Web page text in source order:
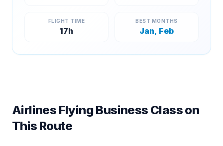
FLIGHT TIME
17h
BEST MONTHS
Jan, Feb
Airlines Flying Business Class on
This Route